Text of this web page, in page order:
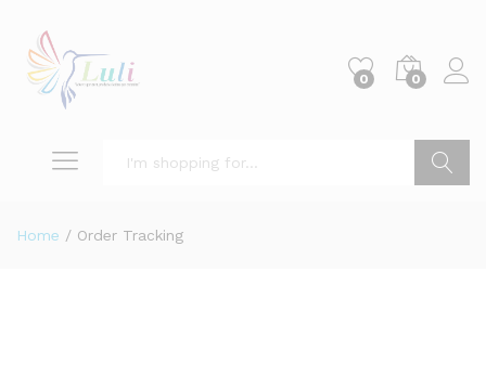
0 0
Home / Order Tracking